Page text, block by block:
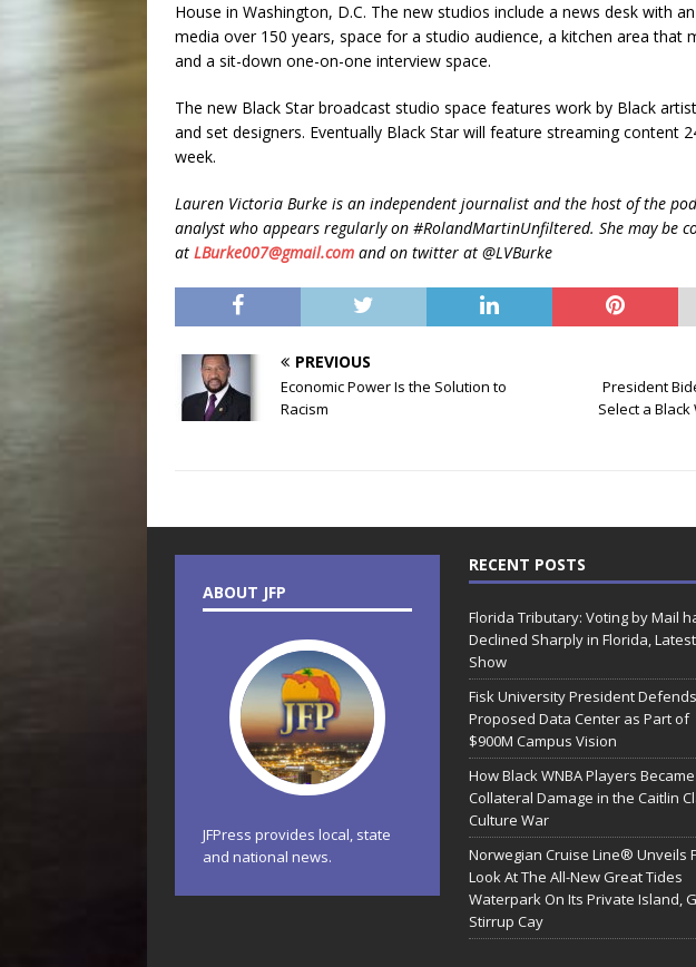
House in Washington, D.C. The new studios include a news desk with
media over 150 years, space for a studio audience, a kitchen area that
and a sit-down one-on-one interview space.
The new Black Star broadcast studio space features work by Black
and set designers. Eventually Black Star will feature streaming content
week.
Lauren Victoria Burke is an independent journalist and the host of the
analyst who appears regularly on #RolandMartinUnfiltered. She may be
at LBurke007@gmail.com and on twitter at @LVBurke
PREVIOUS
Economic Power Is the Solution to
Racism
President
Select a
ABOUT JFP
JFPress provides local, state
and national news.
RECENT POSTS
Florida Tributary: Voting by Mail
Declined Sharply in Florida,
Show
Fisk University President Defends
Proposed Data Center as Part of
$900M Campus Vision
How Black WNBA Players Became
Collateral Damage in the Caitlin
Culture War
Norwegian Cruise Line® Unveils
Look At The All-New Great Tides
Waterpark On Its Private Island,
Stirrup Cay